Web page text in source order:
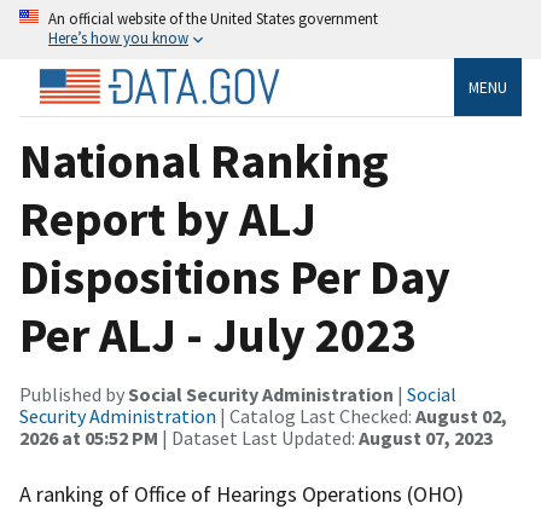
An official website of the United States government
Here’s how you know
MENU
National Ranking
Report by ALJ
Dispositions Per Day
Per ALJ - July 2023
Published bySocial Security Administration | Social
Security Administration | Catalog Last Checked: August 02,
2026 at 05:52 PM | Dataset Last Updated: August 07, 2023
A ranking of Office of Hearings Operations (OHO)